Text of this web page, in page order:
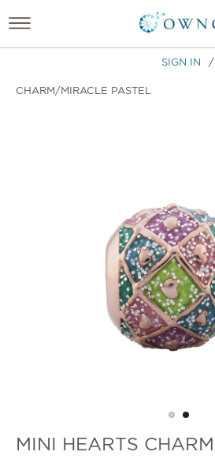
SIGN IN /
CHARM/MIRACLE PASTEL
MINI HEARTS CHARM